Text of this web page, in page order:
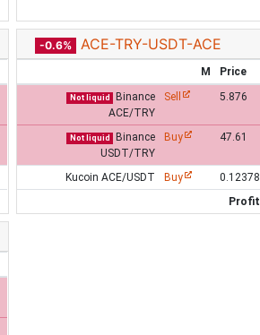
-0.6% ACE-TRY-USDT-ACE
M Price
Not liquid
Binance
ACE/TRY
Sell 5.876
Not liquid
Binance
USDT/TRY
Buy 47.61
Kucoin ACE/USDT Buy 0.12378
Profit